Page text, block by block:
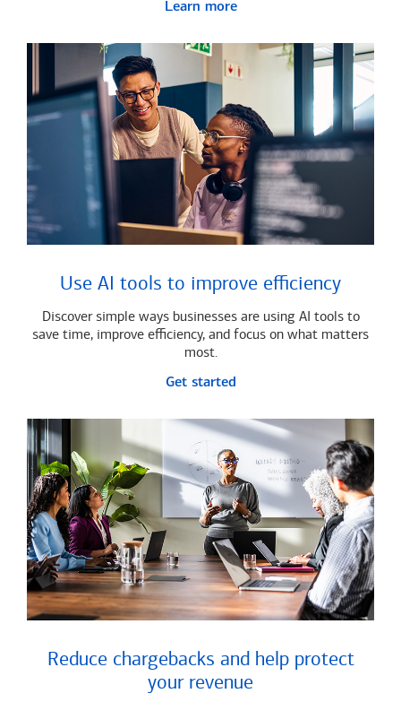
Learn more
Use AI tools to improve efficiency
Discover simple ways businesses are using AI tools to
save time, improve efficiency, and focus on what matters
most.
Get started
Reduce chargebacks and help protect
your revenue